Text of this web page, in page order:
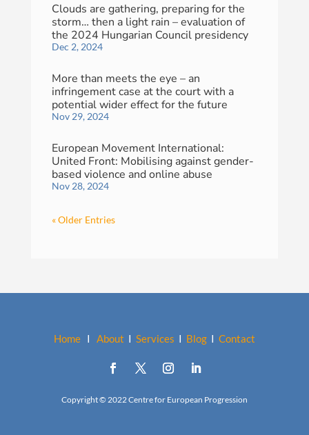
Clouds are gathering, preparing for the
storm… then a light rain – evaluation of
the 2024 Hungarian Council presidency
Dec 2, 2024
More than meets the eye – an
infringement case at the court with a
potential wider effect for the future
Nov 29, 2024
European Movement International:
United Front: Mobilising against gender-
based violence and online abuse
Nov 28, 2024
« Older Entries
Home I About I Services I Blog I Contact
Copyright © 2022 Centre for European Progression